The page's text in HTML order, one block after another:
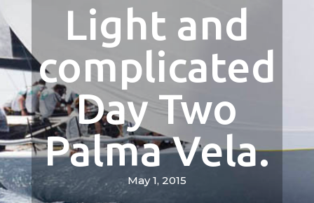
Light and
complicated
Day Two
Palma Vela.
May 1, 2015